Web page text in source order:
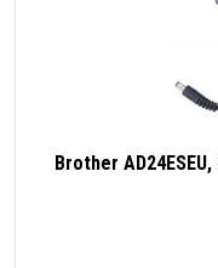
Brother